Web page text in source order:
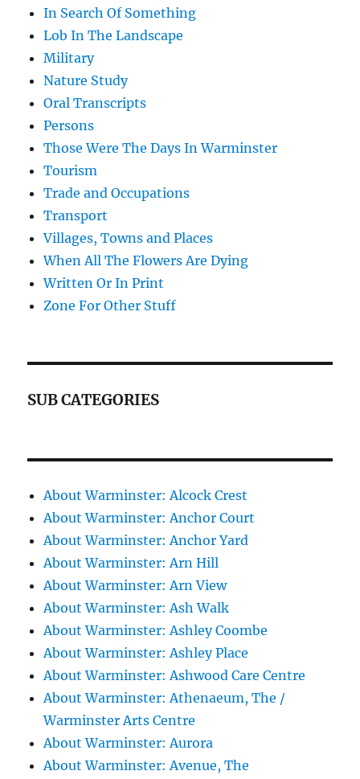
In Search Of Something
Lob In The Landscape
Military
Nature Study
Oral Transcripts
Persons
Those Were The Days In Warminster
Tourism
Trade and Occupations
Transport
Villages, Towns and Places
When All The Flowers Are Dying
Written Or In Print
Zone For Other Stuff
SUB CATEGORIES
About Warminster: Alcock Crest
About Warminster: Anchor Court
About Warminster: Anchor Yard
About Warminster: Arn Hill
About Warminster: Arn View
About Warminster: Ash Walk
About Warminster: Ashley Coombe
About Warminster: Ashley Place
About Warminster: Ashwood Care Centre
About Warminster: Athenaeum, The /
Warminster Arts Centre
About Warminster: Aurora
About Warminster: Avenue, The